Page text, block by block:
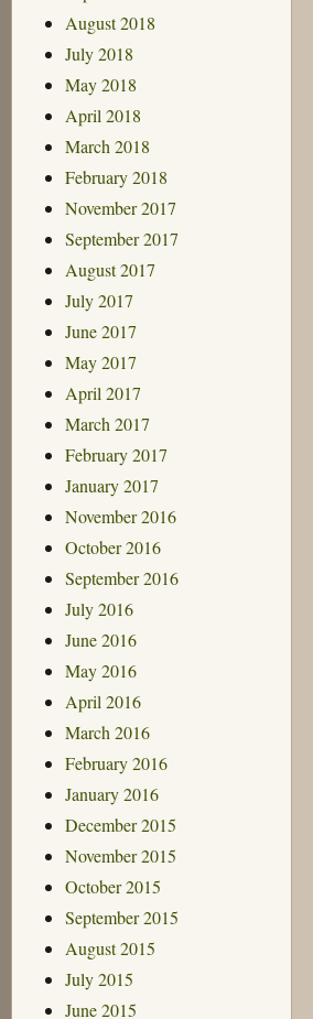
August 2018
July 2018
May 2018
April 2018
March 2018
February 2018
November 2017
September 2017
August 2017
July 2017
June 2017
May 2017
April 2017
March 2017
February 2017
January 2017
November 2016
October 2016
September 2016
July 2016
June 2016
May 2016
April 2016
March 2016
February 2016
January 2016
December 2015
November 2015
October 2015
September 2015
August 2015
July 2015
June 2015